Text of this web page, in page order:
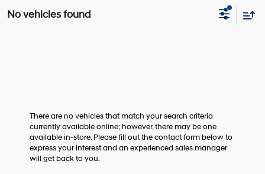
No vehicles found
There are no vehicles that match your search criteria
currently available online; however, there may be one
available in-store. Please fill out the contact form below to
express your interest and an experienced sales manager
will get back to you.